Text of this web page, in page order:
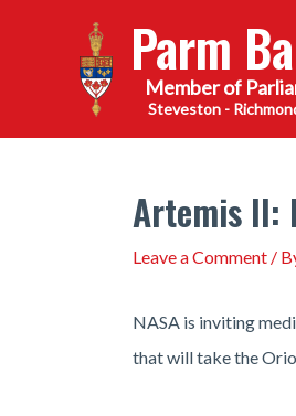
Parm
Steveston -
Artemis II:
Leave a Comment /
NASA is inviting
that will take the